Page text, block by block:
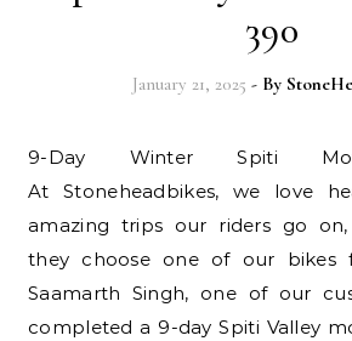
390
January 21, 2025 - By
9-Day Winter Spiti Motorcycle Tour
At Stoneheadbikes, we love
amazing trips our riders go on,
they choose one of our bikes
Saamarth Singh, one of our
completed a 9-day Spiti Valley